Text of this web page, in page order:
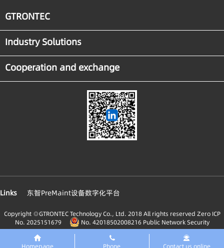
GTRONTEC
Industry Solutions
Cooperation and exchange
Links 东智PreMaint设备数字化平台
Copyright ◎GTRONTEC Technology Co., Ltd. 2018 All rights reserved Zero ICP
No. 2025151679
No. 42018502008216 Public Network Security
Homepage Phone Contact us online